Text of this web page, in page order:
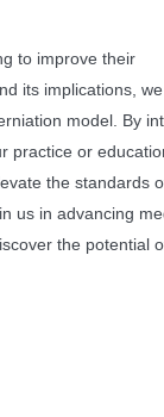
to improve their
its implications,
model. By
practice or
the standards
us in advancing
the potential